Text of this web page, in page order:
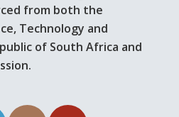
from both the
Technology and
of South Africa and